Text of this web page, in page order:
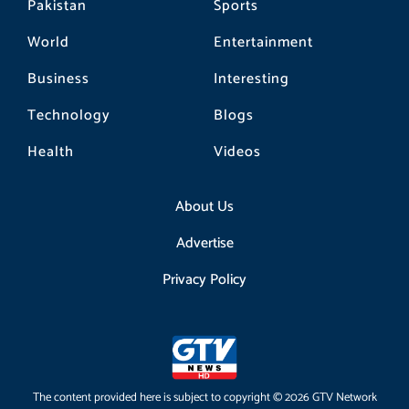
Pakistan
World
Business
Technology
Health
Sports
Entertainment
Interesting
Blogs
Videos
About Us
Advertise
Privacy Policy
The content provided here is subject to copyright © 2026 GTV Network